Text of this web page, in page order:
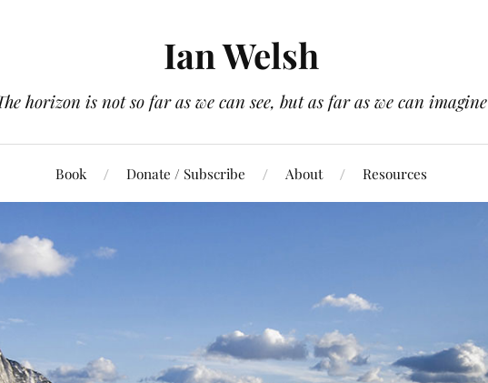
Ian Welsh
horizon is not so far as we can see, but as far as we can imagine
Book Donate / Subscribe About Resources